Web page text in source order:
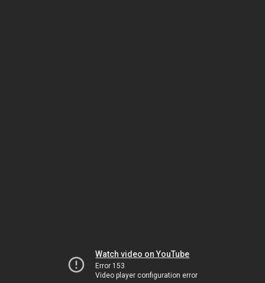
Watch video on YouTube
Error 153
Video player configuration error